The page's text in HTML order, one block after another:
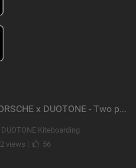
PORSCHE x DUOTONE - Two pioneers. One vision.
DUOTONE Kiteboarding
views |
56